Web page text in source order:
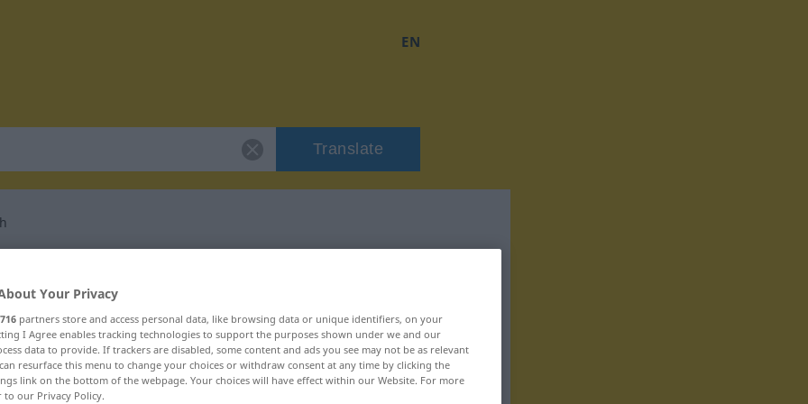
EN
Translate
Your Privacy
716 partners store and access personal data, like browsing data or unique identifiers, on your
I Agree enables tracking technologies to support the purposes shown under we and our
data to provide. If trackers are disabled, some content and ads you see may not be as relevant
resurface this menu to change your choices or withdraw consent at any time by clicking the
link on the bottom of the webpage. Your choices will have effect within our Website. For more
to our Privacy Policy.